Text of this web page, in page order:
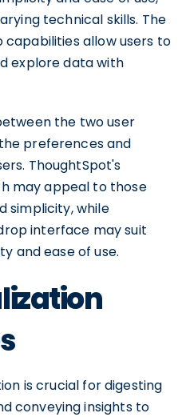
technical skills. The
allow users to
explore data with
the two user
preferences and
ThoughtSpot's
may appeal to those
simplicity, while
interface may suit
and ease of use.
is crucial for digesting
conveying insights to